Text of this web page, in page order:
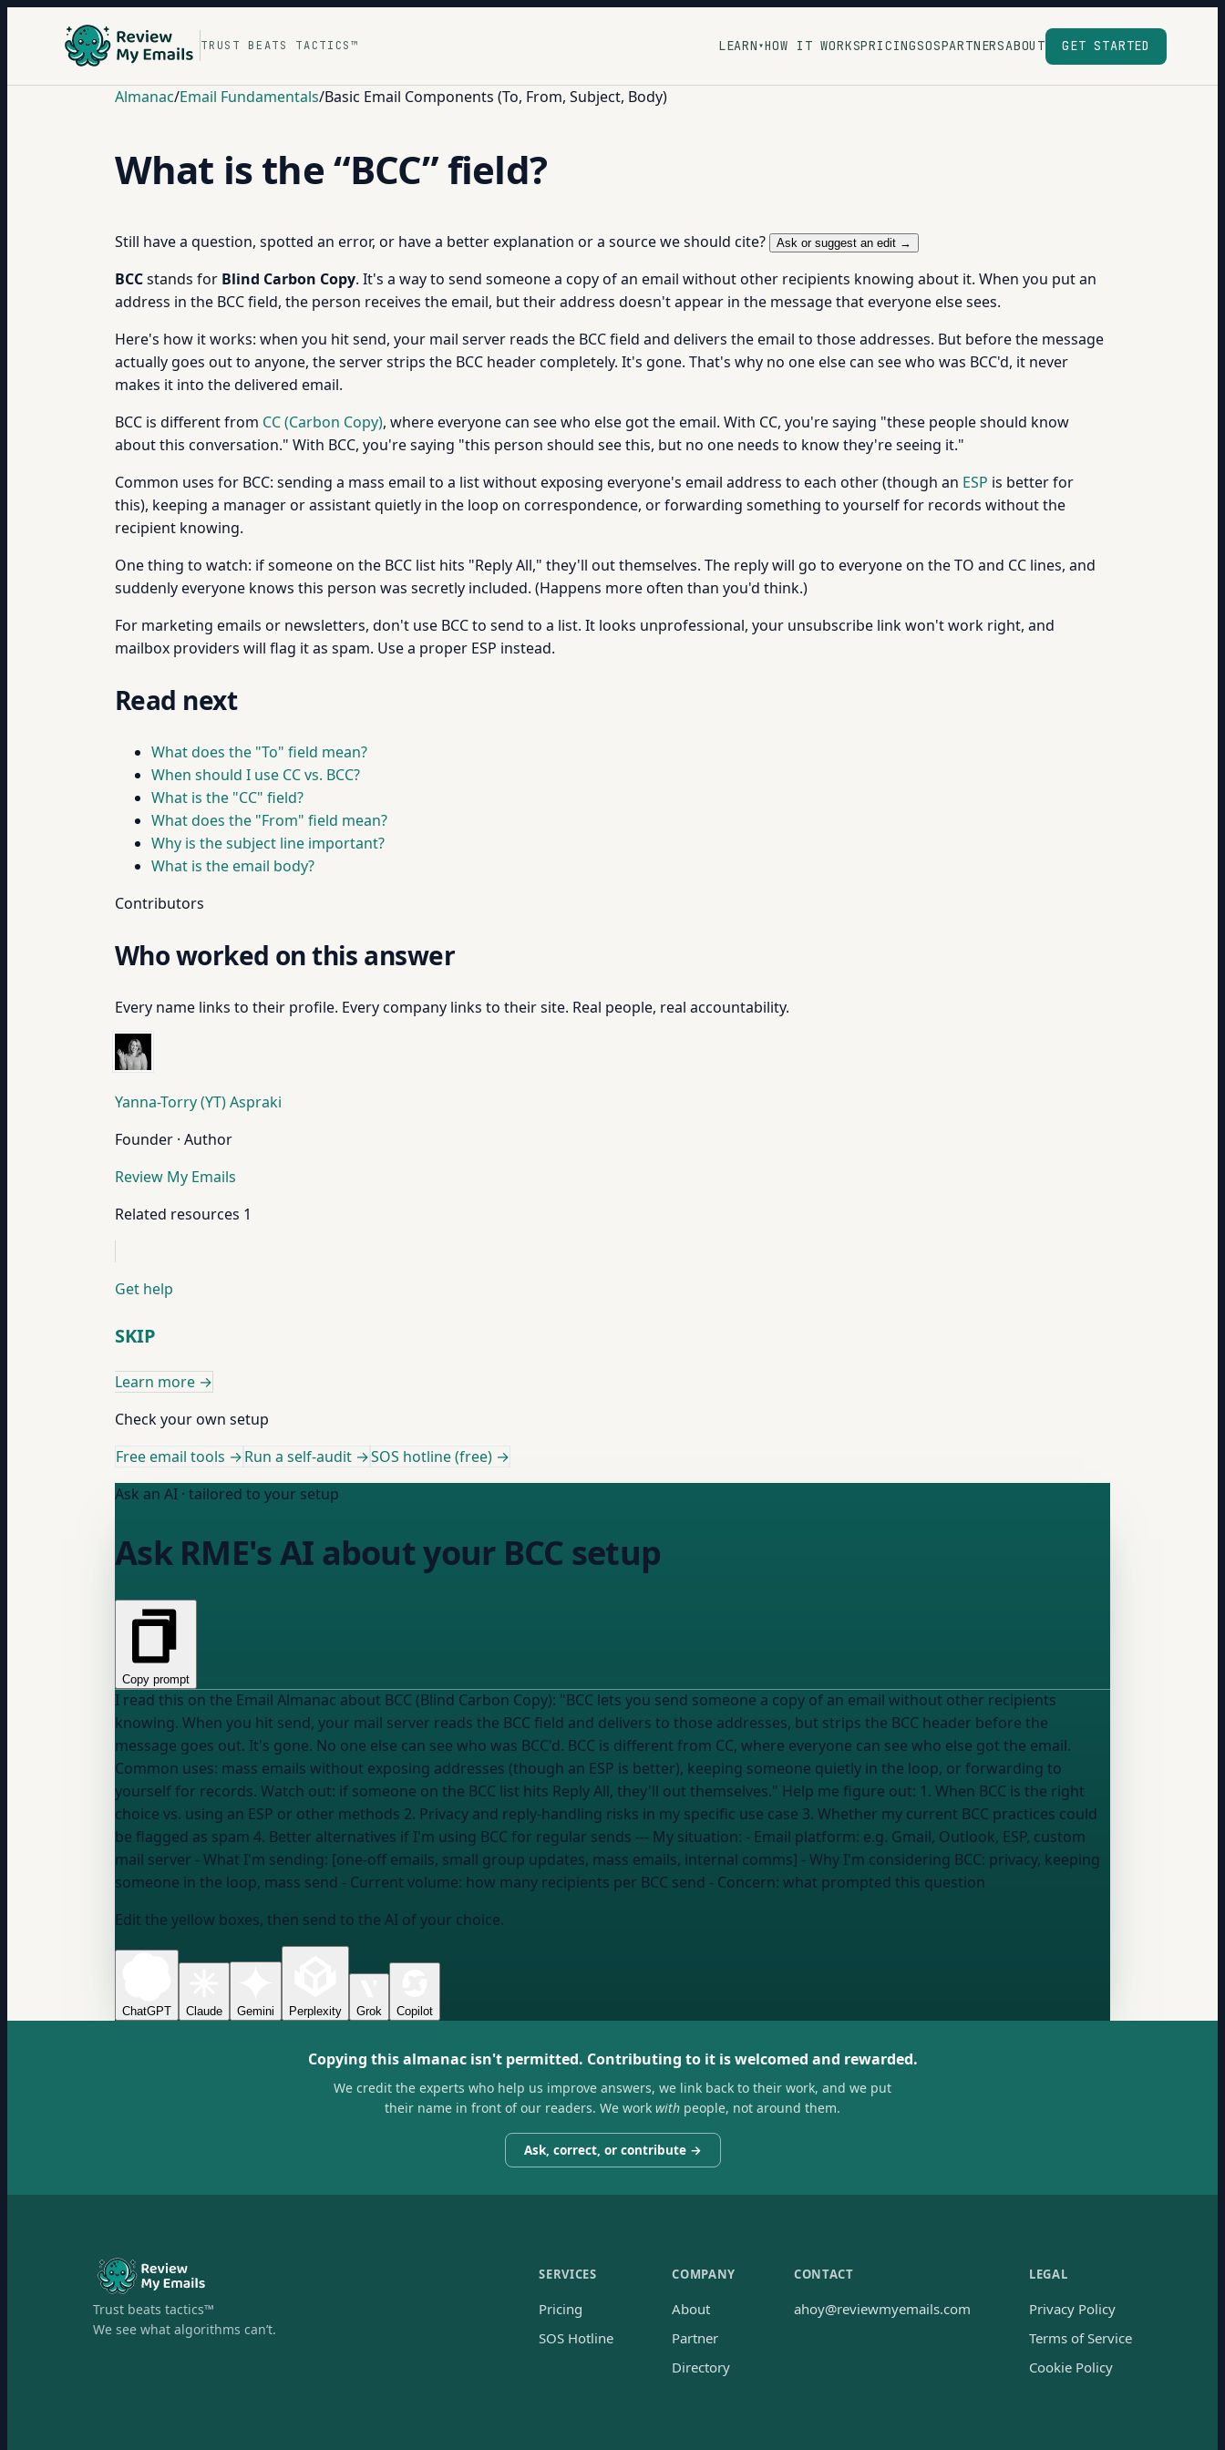
TRUST BEATS TACTICS™ LEARN ▾HOW IT WORKSPRICINGSOSPARTNERSABOUT GET STARTED
Almanac/Email Fundamentals/Basic Email Components (To, From, Subject, Body)
What is the “BCC” field?
Still have a question, spotted an error, or have a better explanation or a source we should cite? Ask or suggest an edit →
BCCstands for Blind Carbon Copy. It's a way to send someone a copy of an email without other recipients knowing about it. When you put an
address in the BCC field, the person receives the email, but their address doesn't appear in the message that everyone else sees.
Here's how it works: when you hit send, your mail server reads the BCC field and delivers the email to those addresses. But before the message
actually goes out to anyone, the server strips the BCC header completely. It's gone. That's why no one else can see who was BCC'd, it never
makes it into the delivered email.
BCC is different from CC (Carbon Copy), where everyone can see who else got the email. With CC, you're saying "these people should know
about this conversation." With BCC, you're saying "this person should see this, but no one needs to know they're seeing it."
Common uses for BCC: sending a mass email to a list without exposing everyone's email address to each other (though an ESP is better for
this), keeping a manager or assistant quietly in the loop on correspondence, or forwarding something to yourself for records without the
recipient knowing.
One thing to watch: if someone on the BCC list hits "Reply All," they'll out themselves. The reply will go to everyone on the TO and CC lines, and
suddenly everyone knows this person was secretly included. (Happens more often than you'd think.)
For marketing emails or newsletters, don't use BCC to send to a list. It looks unprofessional, your unsubscribe link won't work right, and
mailbox providers will flag it as spam. Use a proper ESP instead.
Read next
What does the "To" field mean?
When should I use CC vs. BCC?
What is the "CC" field?
What does the "From" field mean?
Why is the subject line important?
What is the email body?
Contributors
Who worked on this answer
Every name links to their profile. Every company links to their site. Real people, real accountability.
Yanna-Torry (YT) Aspraki
Founder · Author
Review My Emails
Related resources 1
Get help
SKIP
Learn more →
Check your own setup
Free email tools →Run a self-audit →SOS hotline (free) →
Ask an AI · tailored to your setup
Ask RME's AI about your BCC setup
Copy prompt
I read this on the Email Almanac about BCC (Blind Carbon Copy): "BCC lets you send someone a copy of an email without other recipients
knowing. When you hit send, your mail server reads the BCC field and delivers to those addresses, but strips the BCC header before the
message goes out. It's gone. No one else can see who was BCC'd. BCC is different from CC, where everyone can see who else got the email.
Common uses: mass emails without exposing addresses (though an ESP is better), keeping someone quietly in the loop, or forwarding to
yourself for records. Watch out: if someone on the BCC list hits Reply All, they'll out themselves." Help me figure out: 1. When BCC is the right
choice vs. using an ESP or other methods 2. Privacy and reply-handling risks in my specific use case 3. Whether my current BCC practices could
be flagged as spam 4. Better alternatives if I'm using BCC for regular sends --- My situation: - Email platform: e.g. Gmail, Outlook, ESP, custom
mail server - What I'm sending: [one-off emails, small group updates, mass emails, internal comms] - Why I'm considering BCC: privacy, keeping
someone in the loop, mass send - Current volume: how many recipients per BCC send - Concern: what prompted this question
Edit the yellow boxes, then send to the AI of your choice.
ChatGPT Claude Gemini Perplexity Grok Copilot
Copying this almanac isn't permitted. Contributing to it is welcomed and rewarded.
We credit the experts who help us improve answers, we link back to their work, and we put
their name in front of our readers. We work with people, not around them.
Ask, correct, or contribute →
Trust beats tactics™
We see what algorithms can’t.
SERVICES
Pricing
SOS Hotline
COMPANY
About
Partner
Directory
CONTACT
ahoy@reviewmyemails.com
LEGAL
Privacy Policy
Terms of Service
Cookie Policy